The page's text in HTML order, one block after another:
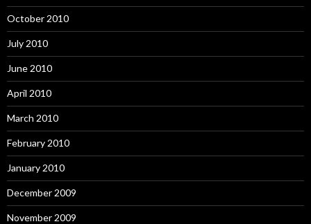
October 2010
July 2010
June 2010
April 2010
March 2010
February 2010
January 2010
December 2009
November 2009